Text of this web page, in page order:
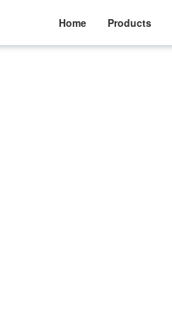
Home Products